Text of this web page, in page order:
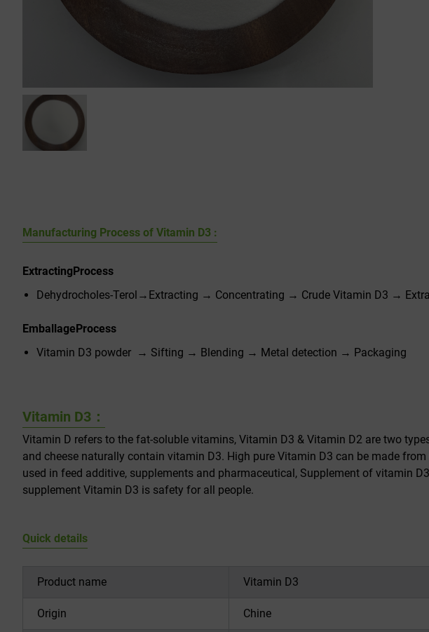
Manufacturing Process of Vitamin D3 :
ExtractingProcess
Dehydrocholes-Terol→Extracting → Concentrating → Crude Vitamin D3 →
EmballageProcess
Vitamin D3 powder → Sifting → Blending → Metal detection → Packaging
Vitamin D3：
Vitamin D refers to the fat-soluble vitamins, Vitamin D3 & Vitamin D2 are two
and cheese naturally contain vitamin D3. High pure Vitamin D3 can be made
used in feed additive, supplements and pharmaceutical, Supplement of vitamin
supplement Vitamin D3 is safety for all people.
Quick details
Product name Vitamin D3
Origin Chine